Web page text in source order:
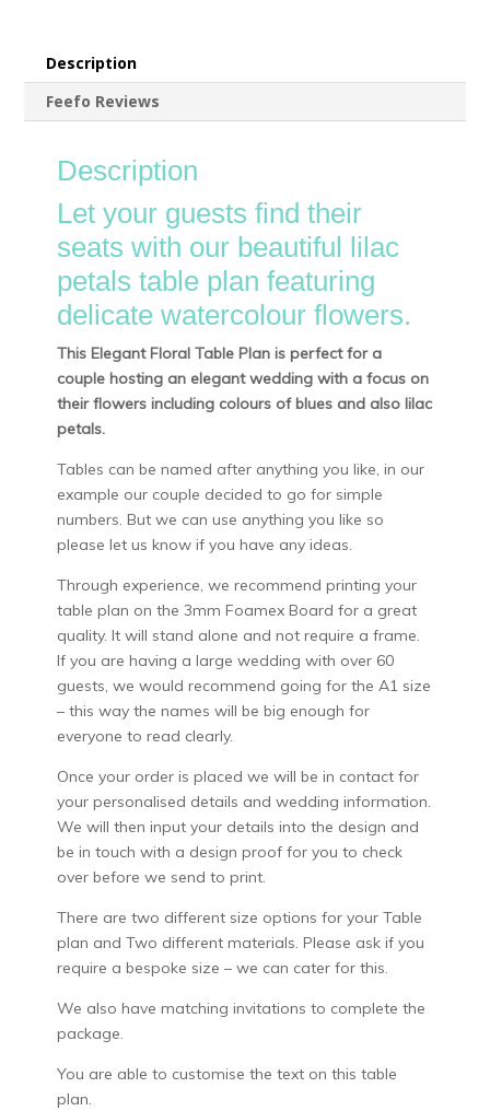
Description
Feefo Reviews
Description
Let your guests find their
seats with our beautiful lilac
petals table plan featuring
delicate watercolour flowers.
This Elegant Floral Table Plan is perfect for a
couple hosting an elegant wedding with a focus on
their flowers including colours of blues and also lilac
petals.
Tables can be named after anything you like, in our
example our couple decided to go for simple
numbers. But we can use anything you like so
please let us know if you have any ideas.
Through experience, we recommend printing your
table plan on the 3mm Foamex Board for a great
quality. It will stand alone and not require a frame.
If you are having a large wedding with over 60
guests, we would recommend going for the A1 size
– this way the names will be big enough for
everyone to read clearly.
Once your order is placed we will be in contact for
your personalised details and wedding information.
We will then input your details into the design and
be in touch with a design proof for you to check
over before we send to print.
There are two different size options for your Table
plan and Two different materials. Please ask if you
require a bespoke size – we can cater for this.
We also have matching invitations to complete the
package.
You are able to customise the text on this table
plan.